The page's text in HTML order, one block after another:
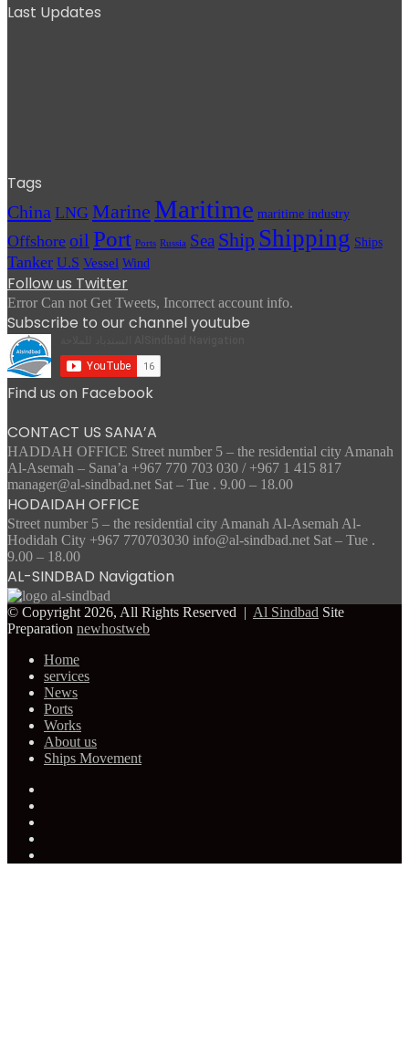
Last Updates
Tags
China LNG Marine Maritime maritime industry
Offshore oil Port Ports Russia Sea Ship Shipping Ships
Tanker U.S Vessel Wind
Follow us Twitter
Error Can not Get Tweets, Incorrect account info.
Subscribe to our channel youtube
Find us on Facebook
CONTACT US SANA’A
HADDAH OFFICE Street number 5 – the residential city Amanah
Al-Asemah – Sana’a +967 770 703 030 / +967 1 415 817
manager@al-sindbad.net Sat – Tue . 9.00 – 18.00
HODAIDAH OFFICE
Street number 5 – the residential city Amanah Al-Asemah Al-
Hodidah City +967 770703030 info@al-sindbad.net Sat – Tue .
9.00 – 18.00
AL-SINDBAD Navigation
© Copyright 2026, All Rights Reserved | Al Sindbad Site
Preparation newhostweb
Home
services
News
Ports
Works
About us
Ships Movement